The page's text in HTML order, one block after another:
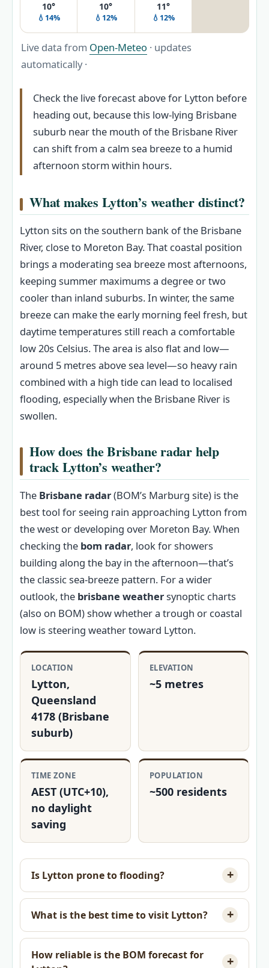
10°
💧14%
10°
💧12%
11°
💧12%
Live data from Open-Meteo · updates
automatically ·
Check the live forecast above for Lytton before
heading out, because this low-lying Brisbane
suburb near the mouth of the Brisbane River
can shift from a calm sea breeze to a humid
afternoon storm within hours.
What makes Lytton’s weather distinct?
Lytton sits on the southern bank of the Brisbane
River, close to Moreton Bay. That coastal position
brings a moderating sea breeze most afternoons,
keeping summer maximums a degree or two
cooler than inland suburbs. In winter, the same
breeze can make the early morning feel fresh, but
daytime temperatures still reach a comfortable
low 20s Celsius. The area is also flat and low—
around 5 metres above sea level—so heavy rain
combined with a high tide can lead to localised
flooding, especially when the Brisbane River is
swollen.
How does the Brisbane radar help
track Lytton’s weather?
The Brisbane radar(BOM’s Marburg site) is the
best tool for seeing rain approaching Lytton from
the west or developing over Moreton Bay. When
checking the bom radar, look for showers
building along the bay in the afternoon—that’s
the classic sea-breeze pattern. For a wider
outlook, the brisbane weathersynoptic charts
(also on BOM) show whether a trough or coastal
low is steering weather toward Lytton.
LOCATION
Lytton,
Queensland
4178 (Brisbane
suburb)
ELEVATION
~5 metres
TIME ZONE
AEST (UTC+10),
no daylight
saving
POPULATION
~500 residents
Is Lytton prone to flooding?
What is the best time to visit Lytton?
How reliable is the BOM forecast for